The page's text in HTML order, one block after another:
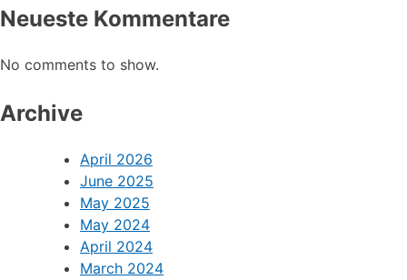
Neueste Kommentare
No comments to show.
Archive
April 2026
June 2025
May 2025
May 2024
April 2024
March 2024